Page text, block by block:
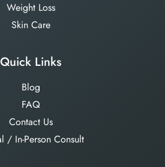
Weight Loss
Skin Care
Quick Links
Blog
FAQ
Contact Us
/ In-Person Consult